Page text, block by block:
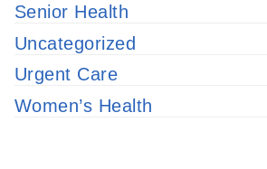
Senior Health
Uncategorized
Urgent Care
Women’s Health